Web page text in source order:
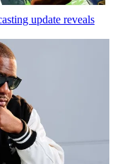
update reveals